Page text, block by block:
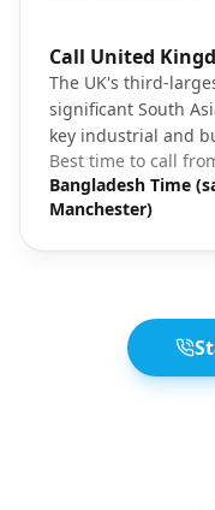
Call United
The UK's third-
significant South
key industrial and
Best time to call
Bangladesh Time
Manchester)
Photo brief: